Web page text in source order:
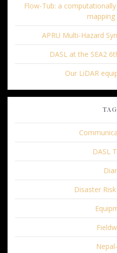
Flow-Tub: a
mapping
APRU Multi-Hazard
DASL at the SEA2
Our LiDAR
DASL
Disaster